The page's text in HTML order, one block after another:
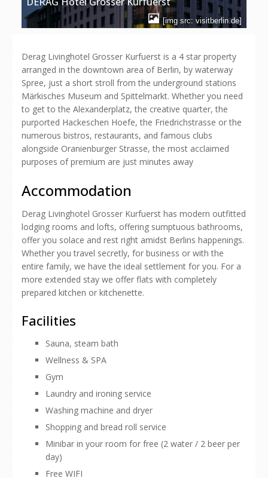
[img src: visitberlin.de]
Derag Livinghotel Grosser Kurfuerst is a 4 star property
arranged in the downtown area of Berlin, by waterway
Spree, just a short stroll from the underground stations
Märkisches Museum and Spittelmarkt. Whether you need
to get to the Alexanderplatz, the creative quarter, the
purported Hackeschen Hoefe, the Friedrichstrasse or the
numerous bistros, restaurants, and famous clubs
alongside Oranienburger Strasse, the most acclaimed
purposes of premium are just minutes away
Accommodation
Derag Livinghotel Grosser Kurfuerst has modern outfitted
lodging rooms and lofts, offering sumptuous bathrooms,
offer you solace and rest right amidst Berlins happenings.
Whether you travel secretly, for business or with the
entire family, we have the ideal settlement for you. For a
more extended stay we offer flats with completely
prepared kitchen or kitchenette.
Facilities
Sauna, steam bath
Wellness & SPA
Gym
Laundry and ironing service
Washing machine and dryer
Shopping and bread roll service
Minibar in your room for free (2 water / 2 beer per
day)
Free WIFI